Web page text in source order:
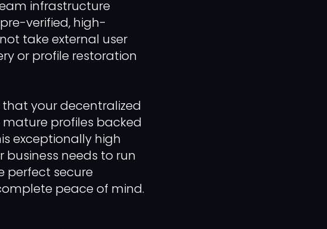
infrastructure
verified, high-
take external user
or profile restoration
your decentralized
mature profiles backed
exceptionally high
needs to run
perfect secure
peace of mind.